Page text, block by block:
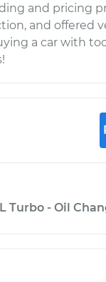
and pricing
and offered
a car with
Turbo - Oil